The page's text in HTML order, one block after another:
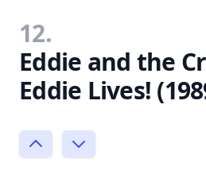
12.
Eddie and the
Eddie Lives!